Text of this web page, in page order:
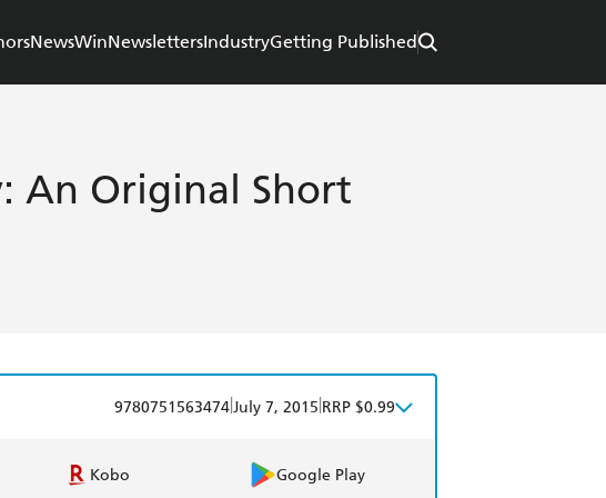
NewsWinNewslettersIndustryGetting Published
An Original Short
9780751563474July 7, 2015 RRP $0.99
Kobo Google Play